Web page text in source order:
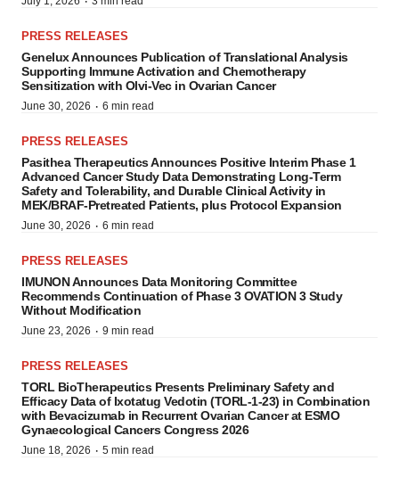
PRESS RELEASES
Genelux Announces Publication of Translational Analysis
Supporting Immune Activation and Chemotherapy
Sensitization with Olvi‑Vec in Ovarian Cancer
June 30, 2026 · 6 min read
PRESS RELEASES
Pasithea Therapeutics Announces Positive Interim Phase 1
Advanced Cancer Study Data Demonstrating Long-Term
Safety and Tolerability, and Durable Clinical Activity in
MEK/BRAF-Pretreated Patients, plus Protocol Expansion
June 30, 2026 · 6 min read
PRESS RELEASES
IMUNON Announces Data Monitoring Committee
Recommends Continuation of Phase 3 OVATION 3 Study
Without Modification
June 23, 2026 · 9 min read
PRESS RELEASES
TORL BioTherapeutics Presents Preliminary Safety and
Efficacy Data of Ixotatug Vedotin (TORL-1-23) in Combination
with Bevacizumab in Recurrent Ovarian Cancer at ESMO
Gynaecological Cancers Congress 2026
June 18, 2026 · 5 min read